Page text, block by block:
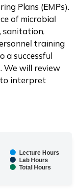
Plans (EMPs).
of microbial
sanitation,
training
a successful
We will review
interpret
Lecture Hours
Lab Hours
Total Hours